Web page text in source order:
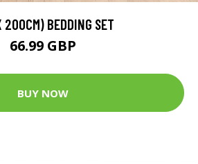
200CM) BEDDING SET
66.99 GBP
BUY NOW